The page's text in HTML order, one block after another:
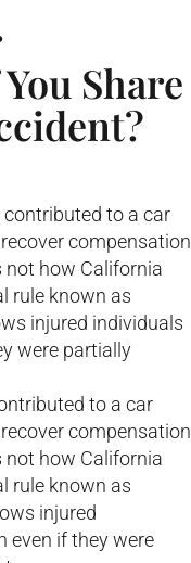
Share
to a car
compensation
not how California
rule known as
injured
even if they were